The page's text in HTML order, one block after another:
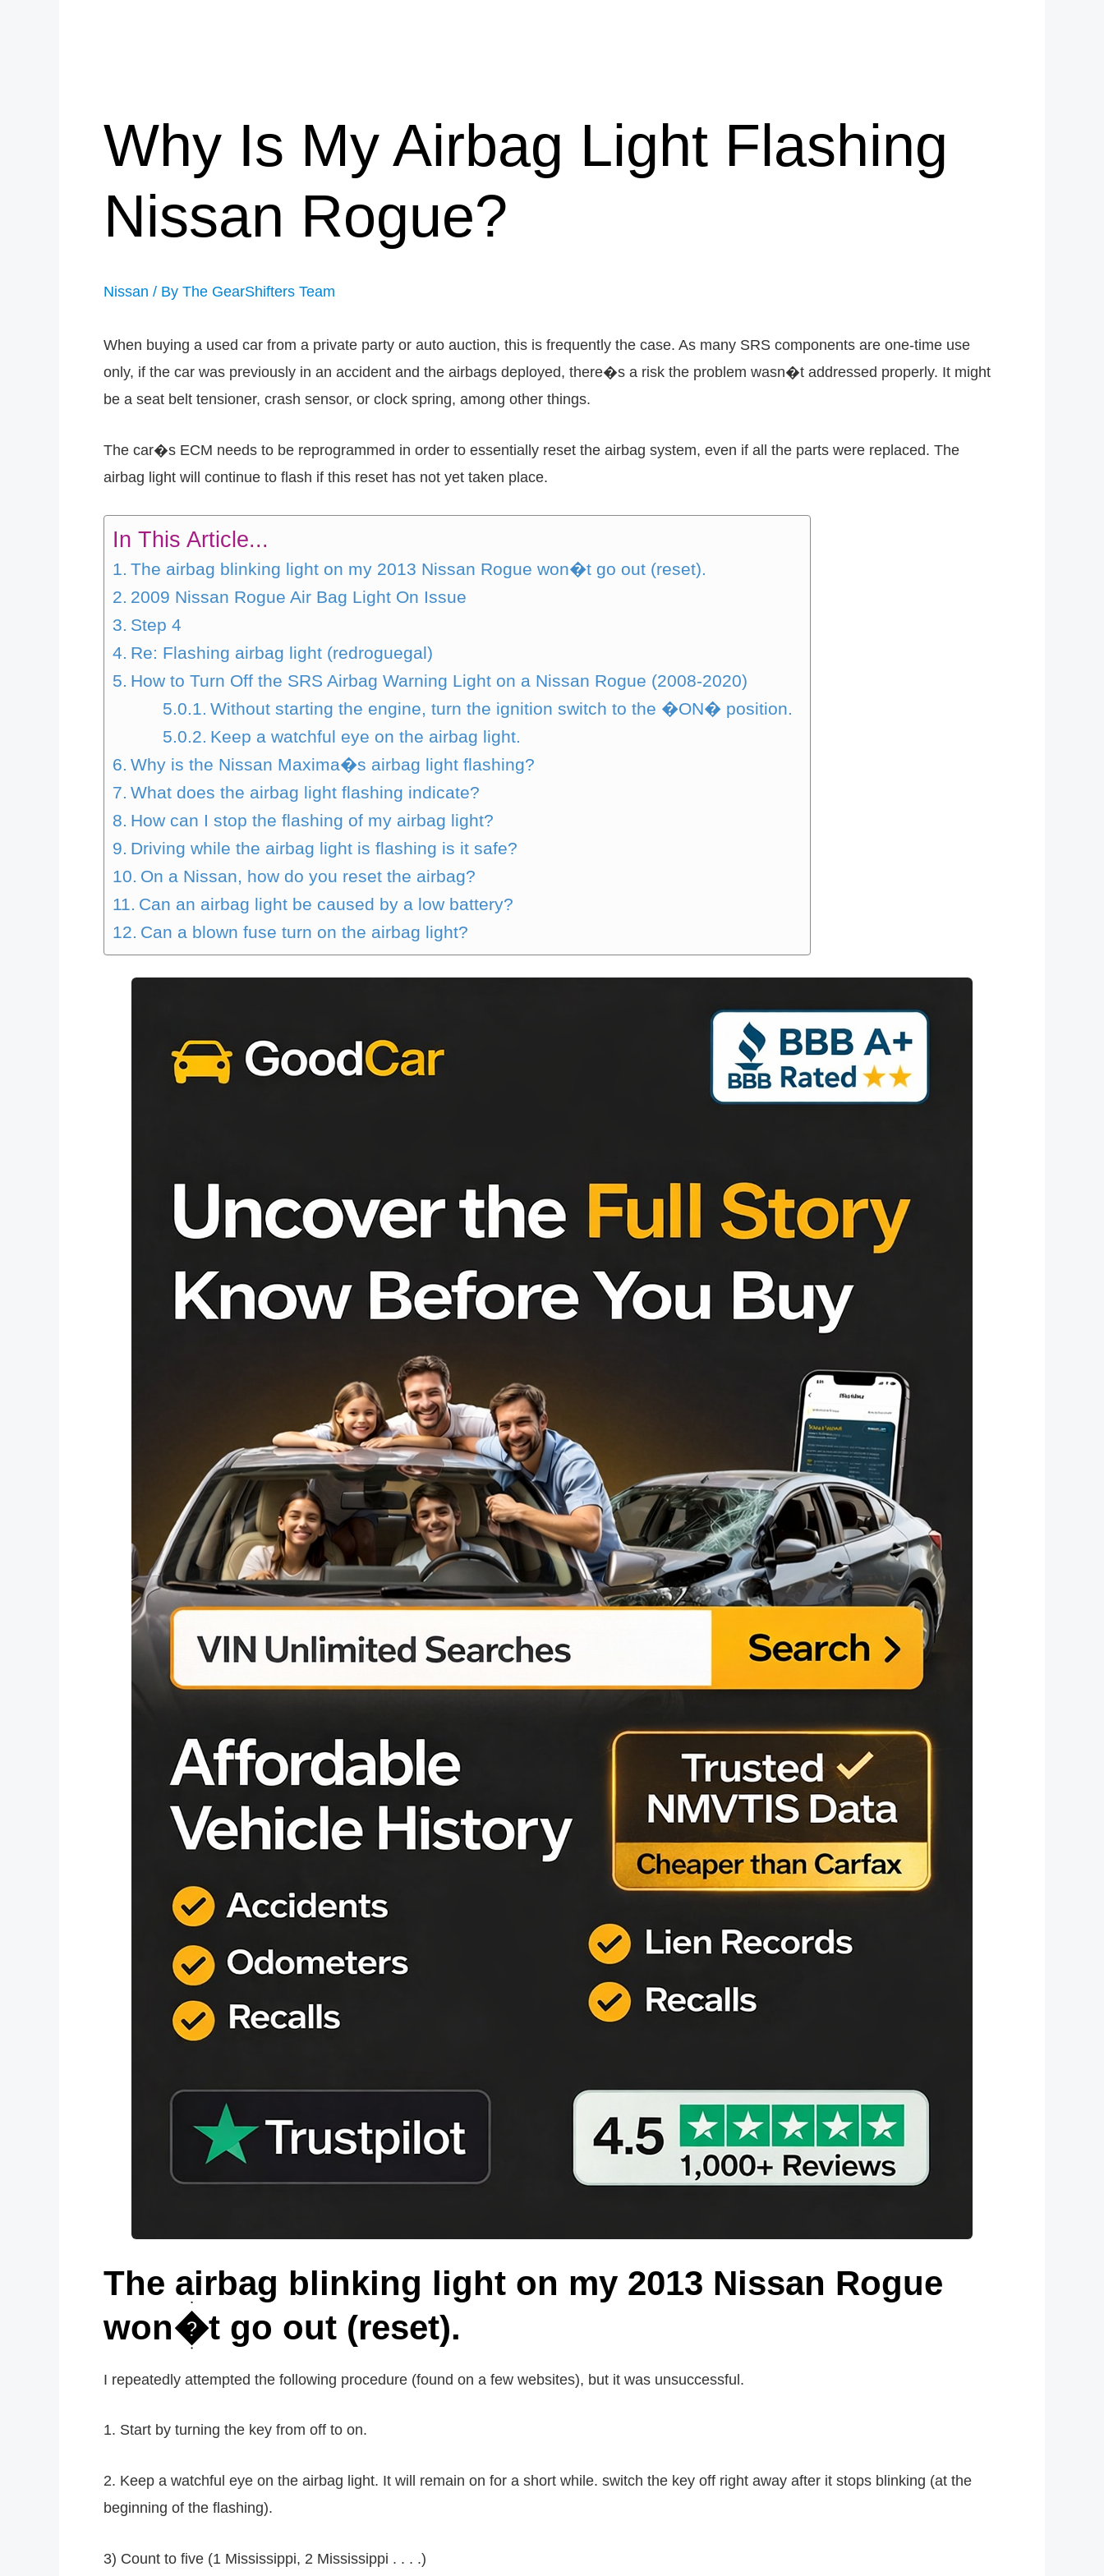
Why Is My Airbag Light Flashing
Nissan Rogue?
Nissan / By The GearShifters Team
When buying a used car from a private party or auto auction, this is frequently the case. As many SRS components are one-time use
only, if the car was previously in an accident and the airbags deployed, there�s a risk the problem wasn�t addressed properly. It might
be a seat belt tensioner, crash sensor, or clock spring, among other things.
The car�s ECM needs to be reprogrammed in order to essentially reset the airbag system, even if all the parts were replaced. The
airbag light will continue to flash if this reset has not yet taken place.
In This Article...
The airbag blinking light on my 2013 Nissan Rogue won�t go out (reset).
2009 Nissan Rogue Air Bag Light On Issue
Step 4
Re: Flashing airbag light (redroguegal)
How to Turn Off the SRS Airbag Warning Light on a Nissan Rogue (2008-2020)
Without starting the engine, turn the ignition switch to the �ON� position.
Keep a watchful eye on the airbag light.
Why is the Nissan Maxima�s airbag light flashing?
What does the airbag light flashing indicate?
How can I stop the flashing of my airbag light?
Driving while the airbag light is flashing is it safe?
On a Nissan, how do you reset the airbag?
Can an airbag light be caused by a low battery?
Can a blown fuse turn on the airbag light?
The airbag blinking light on my 2013 Nissan Rogue
won�t go out (reset).
I repeatedly attempted the following procedure (found on a few websites), but it was unsuccessful.
1. Start by turning the key from off to on.
2. Keep a watchful eye on the airbag light. It will remain on for a short while. switch the key off right away after it stops blinking (at the
beginning of the flashing).
3) Count to five (1 Mississippi, 2 Mississippi . . . .)